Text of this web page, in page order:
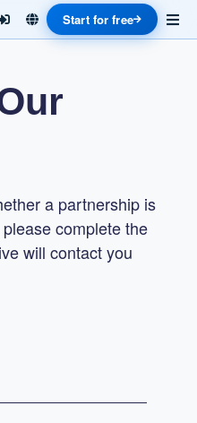
Start for free
a partnership is
complete the
will contact you